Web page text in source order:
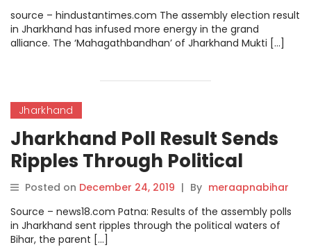
source – hindustantimes.com The assembly election result
in Jharkhand has infused more energy in the grand
alliance. The ‘Mahagathbandhan’ of Jharkhand Mukti […]
Jharkhand
Jharkhand Poll Result Sends
Ripples Through Political
Waters of Bihar as Assembly
Elections Inch Closer.
Posted on December 24, 2019 | By meraapnabihar
Source – news18.com Patna: Results of the assembly polls
in Jharkhand sent ripples through the political waters of
Bihar, the parent […]